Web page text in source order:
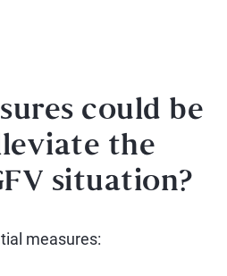
could be
the
situation?
measures: